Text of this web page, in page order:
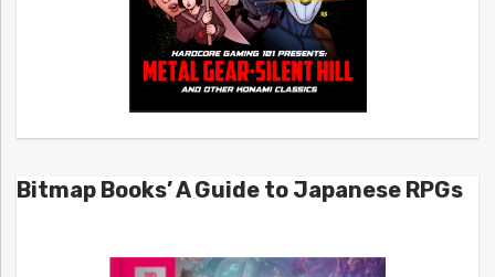
Bitmap Books’ A Guide to Japanese RPGs